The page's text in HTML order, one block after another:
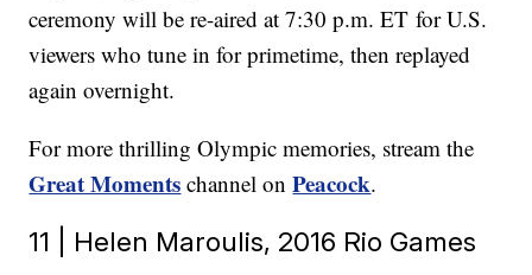
ceremony will be re-aired at 7:30 p.m. ET for U.S.
viewers who tune in for primetime, then replayed
again overnight.
For more thrilling Olympic memories, stream the
Great Moments channel onPeacock.
11 | Helen Maroulis, 2016 Rio Games